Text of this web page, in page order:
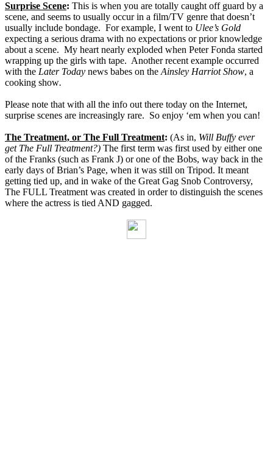
Surprise Scene: This is when you are totally caught off guard by a
scene, and seems to usually occur in a film/TV genre that doesn’t
usually include bondage. For example, I went to Ulee’s Gold
expecting a serious drama with no expectations or prior knowledge
about a scene. My heart nearly exploded when Peter Fonda started
wrapping up the girls with tape. Another recent example occurred
with the Later Today news babes on the Ainsley Harriot Show, a
cooking show.
Please note that with all the info out there today on the Internet,
surprise scenes are increasingly rare. So enjoy ‘em when you can!
The Treatment, or The Full Treatment: (As in, Will Buffy ever
get The Full Treatment?) The first term was first used by either one
of the Franks (such as Frank J) or one of the Bobs, way back in the
early days of Brian’s Page, when it was still on Tripod. It meant
getting tied up, and in wake of the Great Gag Snob Controversy,
The FULL Treatment was created in order to distinguish the scenes
where the actress is tied AND gagged.